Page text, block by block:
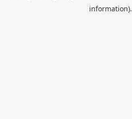
information).